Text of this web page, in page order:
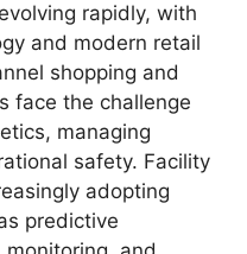
rapidly, with
and modern retail
shopping and
face the challenge
managing
safety. Facility
adopting
predictive